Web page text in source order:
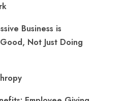
Business is
Not Just Doing